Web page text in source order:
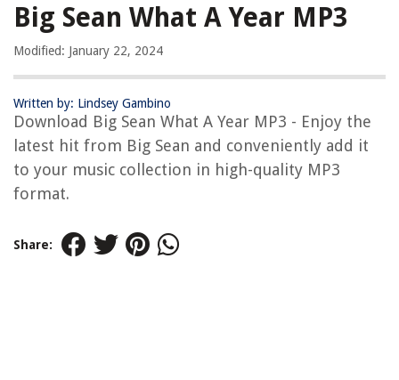
Big Sean What A Year MP3
Modified: January 22, 2024
Written by: Lindsey Gambino
Download Big Sean What A Year MP3 - Enjoy the
latest hit from Big Sean and conveniently add it
to your music collection in high-quality MP3
format.
Share: